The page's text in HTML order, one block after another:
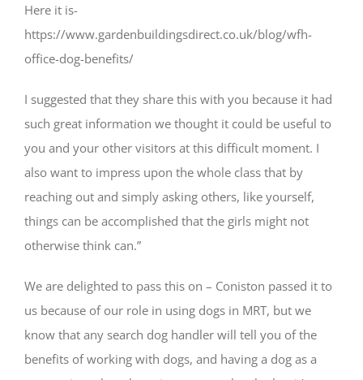
Here it is-
https://www.gardenbuildingsdirect.co.uk/blog/wfh-
office-dog-benefits/
I suggested that they share this with you because it had
such great information we thought it could be useful to
you and your other visitors at this difficult moment. I
also want to impress upon the whole class that by
reaching out and simply asking others, like yourself,
things can be accomplished that the girls might not
otherwise think can.”
We are delighted to pass this on – Coniston passed it to
us because of our role in using dogs in MRT, but we
know that any search dog handler will tell you of the
benefits of working with dogs, and having a dog as a